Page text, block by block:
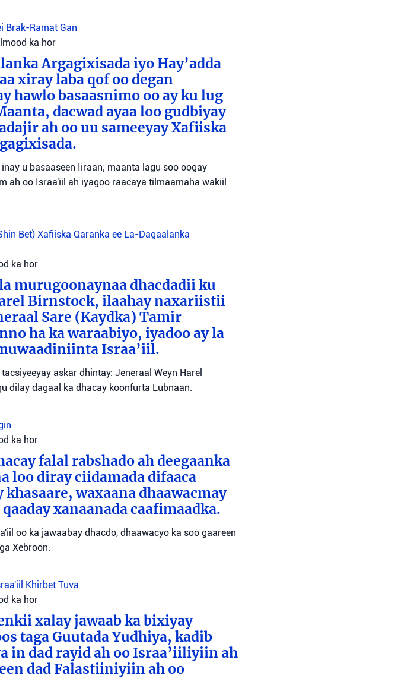
Brak-Ramat Gan
ka hor
Argagixisada iyo Hay’adda
xiray laba qof oo degan
hawlo basaasnimo oo ay ku lug
dacwad ayaa loo gudbiyay
ah oo uu sameeyay Xafiiska
u basaaseen Iiraan; maanta lagu soo oogay
ah oo Israa'iil ah iyagoo raacaya tilmaamaha wakiil
Bet) Xafiiska Qaranka ee La-Dagaalanka
ka hor
murugoonaynaa dhacdadii ku
Birnstock, ilaahay naxariistii
Sare (Kaydka) Tamir
ha ka waraabiyo, iyadoo ay la
Israa’iil.
askar dhintay: Jeneraal Weyn Harel
dilay dagaal ka dhacay koonfurta Lubnaan.
ka hor
falal rabshado ah deegaanka
loo diray ciidamada difaaca
waxaana dhaawacmay
xanaanada caafimaadka.
oo ka jawaabay dhacdo, dhaawacyo ka soo gaareen
Xebroon.
Khirbet Tuva
ka hor
xalay jawaab ka bixiyay
taga Guutada Yudhiya, kadib
in dad rayid ah oo Israa’iiliyiin ah
dad Falastiiniyiin ah oo